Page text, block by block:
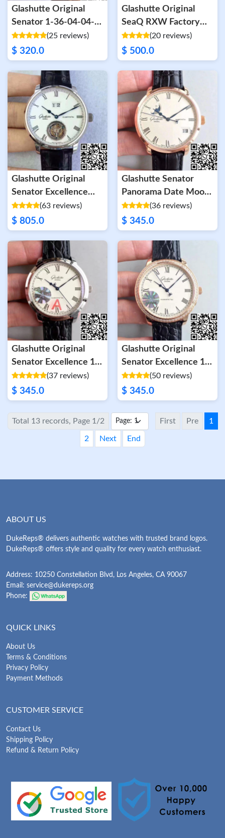
Glashutte Original
Senator 1-36-04-04-
02-01 Moonphase
Gray Dial
(25 reviews)
$ 320.0
Glashutte Original
SeaQ RXW Factory
SW200 Blue Dial
(20 reviews)
$ 500.0
Glashutte Original
Senator Excellence
Tourbillon 1-94-03-04-
04-04 White Dial
(63 reviews)
$ 805.0
Glashutte Senator
Panorama Date Moon
Phase 100-04-32-15-
04 GF Factory White
Dial
(36 reviews)
$ 345.0
Glashutte Original
Senator Excellence 1-
39-52-01-02-04 V4
Stainless Steel Case
White Dial FK Factory
(37 reviews)
$ 345.0
Glashutte Original
Senator Excellence 1-
39-52-01-01-04 V4 FK
Factory Rose Gold
Case White Dial
(50 reviews)
$ 345.0
Total 13 records, Page 1/2 First Pre 1
2 Next End
ABOUT US
DukeReps® delivers authentic watches with trusted brand logos.
DukeReps® offers style and quality for every watch enthusiast.
Address: 10250 Constellation Blvd, Los Angeles, CA 90067
Email: service@dukereps.org
Phone:
QUICK LINKS
About Us
Terms & Conditions
Privacy Policy
Payment Methods
CUSTOMER SERVICE
Contact Us
Shipping Policy
Refund & Return Policy